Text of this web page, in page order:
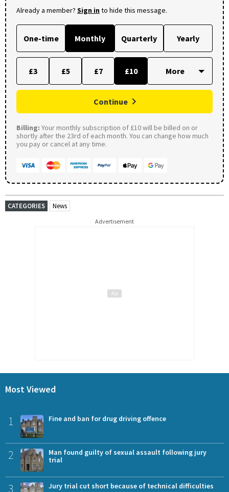
Already a member? Sign into hide this message.
One-time Monthly Quarterly Yearly
£3 £5 £7 £10
Continue
Billing: Your monthly subscription of £10 will be billed on or
shortly after the 23rd of each month. You can change how much
you pay or cancel at any time.
CATEGORIES News
Advertisement
Most Viewed
1 Fine and ban for drug driving offence
2
Man found guilty of sexual assault following jury
trial
3 Jury trial cut short because of technical difficulties